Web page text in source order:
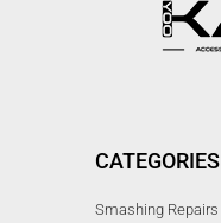
CATEGORIES
Smashing Repairs